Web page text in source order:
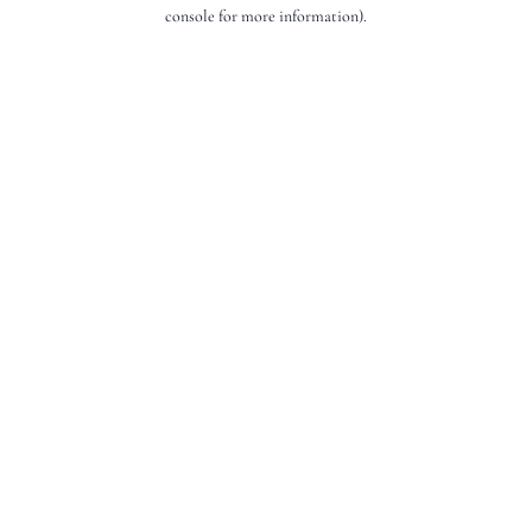
console for more information).